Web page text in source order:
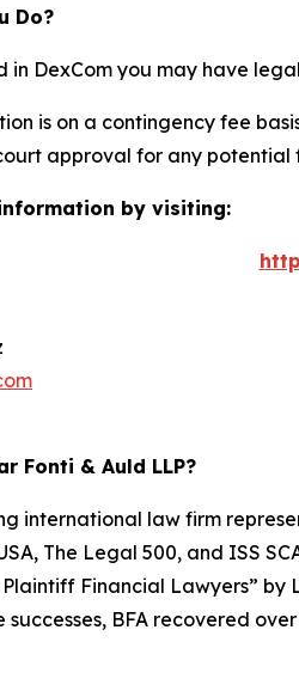
Do?
in DexCom you may have
is on a contingency fee
approval for any potential
by visiting:
Fonti & Auld LLP?
international law firm
, The Legal 500, and ISS
Financial Lawyers” by
BFA recovered